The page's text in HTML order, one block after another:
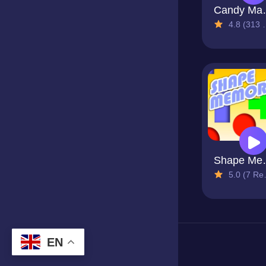
EN
4.8 (313 Reviews)
5.0 (7 Reviews)